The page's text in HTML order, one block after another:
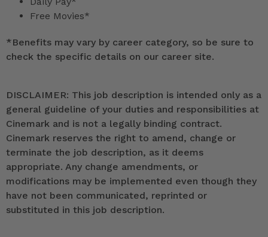
Free Movies*
*Benefits may vary by career category, so be sure to
check the specific details on our career site.
DISCLAIMER: This job description is intended only as a
general guideline of your duties and responsibilities at
Cinemark and is not a legally binding contract.
Cinemark reserves the right to amend, change or
terminate the job description, as it deems
appropriate. Any change amendments, or
modifications may be implemented even though they
have not been communicated, reprinted or
substituted in this job description.